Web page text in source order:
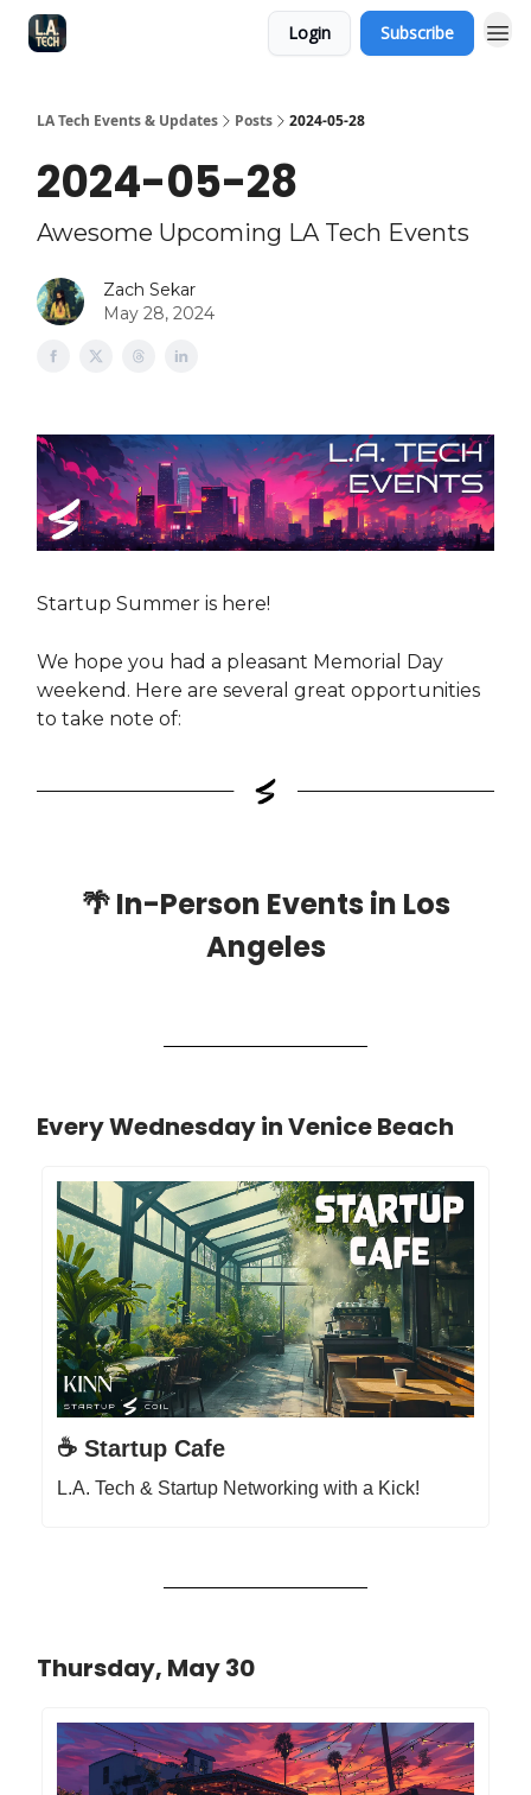
Login Subscribe
LA Tech Events & Updates Posts 2024-05-28
2024-05-28
Awesome Upcoming LA Tech Events
Zach Sekar
May 28, 2024
Startup Summer is here!
We hope you had a pleasant Memorial Day
weekend. Here are several great opportunities
to take note of:
🌴In-Person Events in Los
Angeles
Every Wednesday in Venice Beach
☕️ Startup Cafe
L.A. Tech & Startup Networking with a Kick!
Thursday, May 30